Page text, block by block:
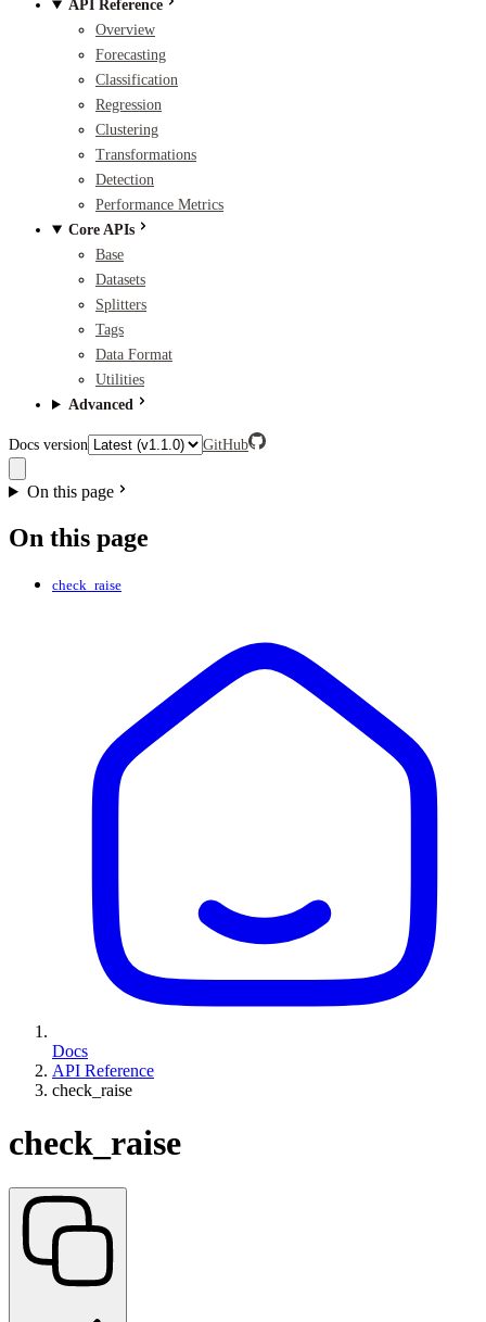
API Reference
Overview
Forecasting
Classification
Regression
Clustering
Transformations
Detection
Performance Metrics
Core APIs
Base
Datasets
Splitters
Tags
Data Format
Utilities
Advanced
Docs version GitHub
On this page
On this page
check_raise
Docs
API Reference
check_raise
check_raise